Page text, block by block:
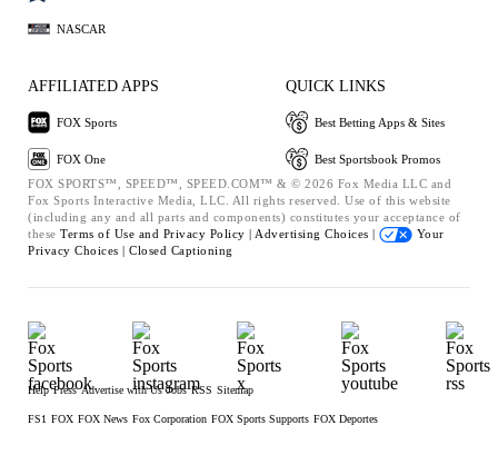
NASCAR
AFFILIATED APPS
FOX Sports
FOX One
QUICK LINKS
Best Betting Apps & Sites
Best Sportsbook Promos
FOX SPORTS™, SPEED™, SPEED.COM™ & © 2026 Fox Media LLC and
Fox Sports Interactive Media, LLC. All rights reserved. Use of this website
(including any and all parts and components) constitutes your acceptance of
these Terms of Use and Privacy Policy | Advertising Choices |
Your
Privacy Choices | Closed Captioning
Help Press Advertise with Us Jobs RSS Sitemap
FS1 FOX FOX News Fox Corporation FOX Sports Supports FOX Deportes